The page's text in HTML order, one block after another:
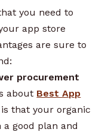
you need to
app store
are sure to
procurement
about Best App
that your organic
good plan and